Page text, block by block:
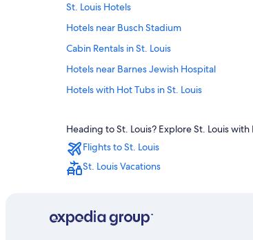
St. Louis Hotels
Hotels near Busch Stadium
Cabin Rentals in St. Louis
Hotels near Barnes Jewish Hospital
Hotels with Hot Tubs in St. Louis
Romantic Hotels in St. Louis
Extended Stay Hotels in St. Louis
Hotels with Suites in Downtown St. Louis
Hotels near Enterprise Center
Heading to St. Louis? Explore St. Louis
Flights to St. Louis
St. Louis Vacations